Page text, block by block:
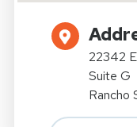
22342
Suite G
Rancho